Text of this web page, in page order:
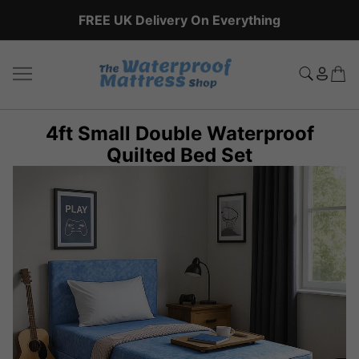
FREE UK Delivery On Everything
4ft Small Double Waterproof
Quilted Bed Set